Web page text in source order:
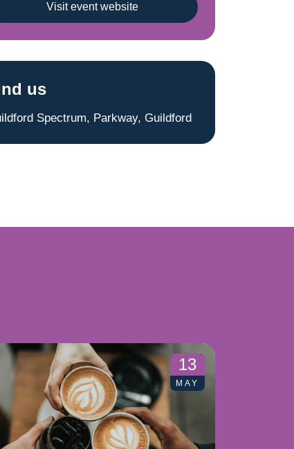
Visit event website
us
Spectrum, Parkway, Guildford
13
MAY